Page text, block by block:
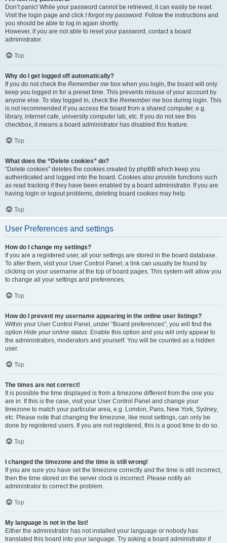
Don’t panic! While your password cannot be retrieved, it can easily be reset.
Visit the login page and click I forgot my password. Follow the instructions and
you should be able to log in again shortly.
However, if you are not able to reset your password, contact a board
administrator.
Top
Why do I get logged off automatically?
If you do not check the Remember me box when you login, the board will only
keep you logged in for a preset time. This prevents misuse of your account by
anyone else. To stay logged in, check the Remember me box during login. This
is not recommended if you access the board from a shared computer, e.g.
library, internet cafe, university computer lab, etc. If you do not see this
checkbox, it means a board administrator has disabled this feature.
Top
What does the “Delete cookies” do?
“Delete cookies” deletes the cookies created by phpBB which keep you
authenticated and logged into the board. Cookies also provide functions such
as read tracking if they have been enabled by a board administrator. If you are
having login or logout problems, deleting board cookies may help.
Top
User Preferences and settings
How do I change my settings?
If you are a registered user, all your settings are stored in the board database.
To alter them, visit your User Control Panel; a link can usually be found by
clicking on your username at the top of board pages. This system will allow you
to change all your settings and preferences.
Top
How do I prevent my username appearing in the online user listings?
Within your User Control Panel, under “Board preferences”, you will find the
option Hide your online status. Enable this option and you will only appear to
the administrators, moderators and yourself. You will be counted as a hidden
user.
Top
The times are not correct!
It is possible the time displayed is from a timezone different from the one you
are in. If this is the case, visit your User Control Panel and change your
timezone to match your particular area, e.g. London, Paris, New York, Sydney,
etc. Please note that changing the timezone, like most settings, can only be
done by registered users. If you are not registered, this is a good time to do so.
Top
I changed the timezone and the time is still wrong!
If you are sure you have set the timezone correctly and the time is still incorrect,
then the time stored on the server clock is incorrect. Please notify an
administrator to correct the problem.
Top
My language is not in the list!
Either the administrator has not installed your language or nobody has
translated this board into your language. Try asking a board administrator if